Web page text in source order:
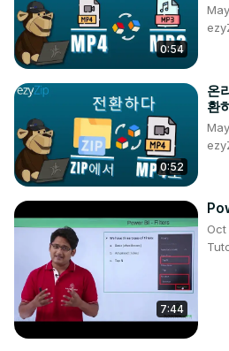
https://www.facebook.com/
Tweet us on Twitter ► https://
Support us on TikTok ►
Use Reset Guides for many
https://www.hardreset.info/apps/
0:54
0:52
온
환
7:44
Oct